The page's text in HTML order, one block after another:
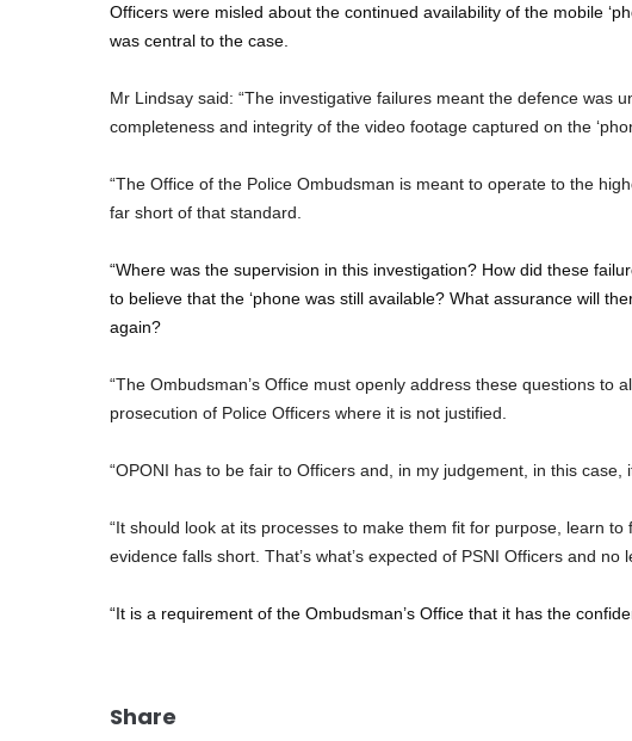
Officers were misled about the continued availability of the mobile
was central to the case.
Mr Lindsay said: “The investigative failures meant the defence was
completeness and integrity of the video footage captured on the
“The Office of the Police Ombudsman is meant to operate to the
far short of that standard.
“Where was the supervision in this investigation? How did these
to believe that the ‘phone was still available? What assurance will
again?
“The Ombudsman’s Office must openly address these questions to
prosecution of Police Officers where it is not justified.
“OPONI has to be fair to Officers and, in my judgement, in this case,
“It should look at its processes to make them fit for purpose, learn
evidence falls short. That’s what’s expected of PSNI Officers and
“It is a requirement of the Ombudsman’s Office that it has the
Share